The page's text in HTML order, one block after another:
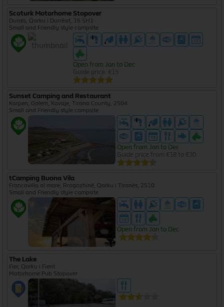
Scoturk Motorhome Stopover
Durrës, Qarku i Durrësit, 16 SH1
Small and Friendly style campsite
Open from Jan to Dec
Guide price: €15
Sunset Camping and Restaurant
Karpen, Golem, Kavaje, Tirana County, 2504
Small and Friendly style campsite
Open from Jan to Dec
Guide price from €18 to €30
tCamping Buona Vila
Francavilla al mare, Rrogozhinë, Qarku i Tiranës, 2510
Small and Friendly style campsite
Open from Jan to Dec
The Lake
Fier, Qarku i Fierit
Motorhome Pub Stopover